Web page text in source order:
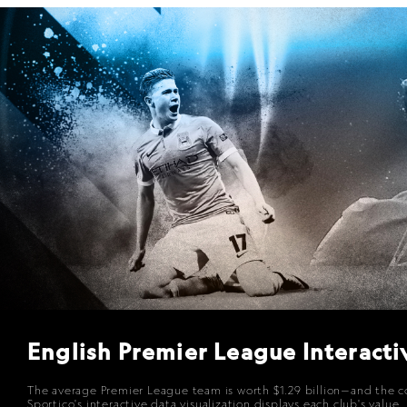
English Premier League
The average Premier League team is worth $1.29 billion—and
Sportico's interactive data visualization displays each club's